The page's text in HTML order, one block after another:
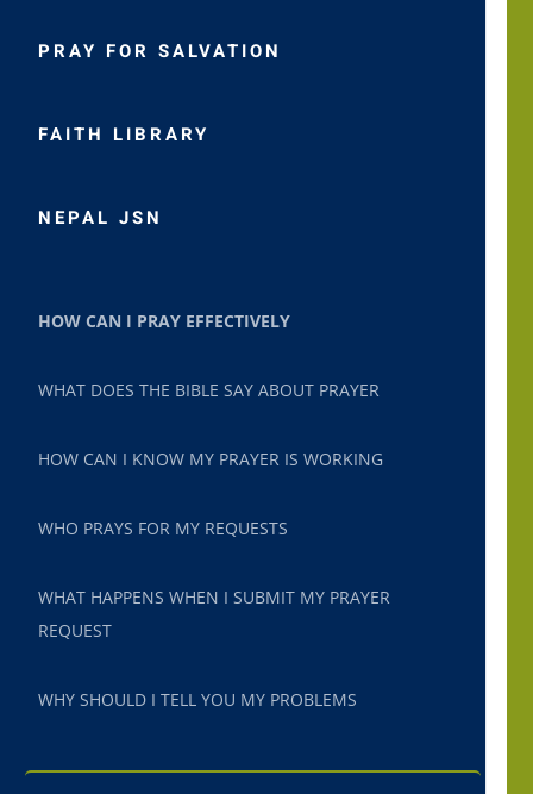
PRAY FOR SALVATION
FAITH LIBRARY
NEPAL JSN
HOW CAN I PRAY EFFECTIVELY
WHAT DOES THE BIBLE SAY ABOUT PRAYER
HOW CAN I KNOW MY PRAYER IS WORKING
WHO PRAYS FOR MY REQUESTS
WHAT HAPPENS WHEN I SUBMIT MY PRAYER
REQUEST
WHY SHOULD I TELL YOU MY PROBLEMS